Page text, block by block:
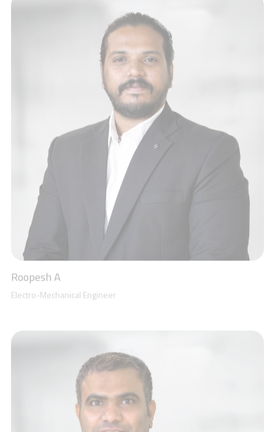
Electro-Mechanical Engineer
Mohammad Shaheer